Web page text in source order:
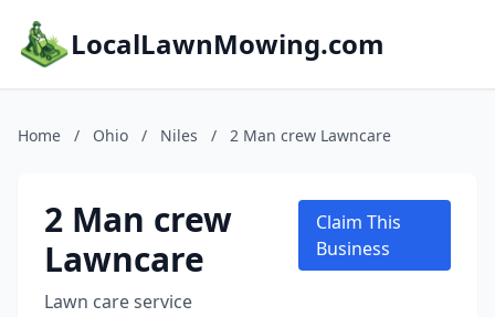
LocalLawnMowing.com
Home / Ohio / Niles / 2 Man crew Lawncare
2 Man crew
Lawncare
Lawn care service
Claim This
Business